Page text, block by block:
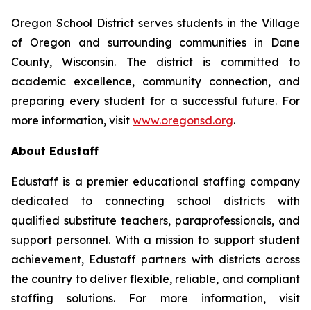
Oregon School District serves students in the Village
of Oregon and surrounding communities in Dane
County, Wisconsin. The district is committed to
academic excellence, community connection, and
preparing every student for a successful future. For
more information, visit www.oregonsd.org.
About Edustaff
Edustaff is a premier educational staffing company
dedicated to connecting school districts with
qualified substitute teachers, paraprofessionals, and
support personnel. With a mission to support student
achievement, Edustaff partners with districts across
the country to deliver flexible, reliable, and compliant
staffing solutions. For more information, visit